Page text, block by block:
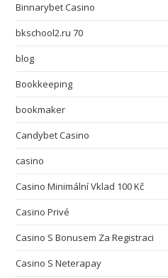
Binnarybet Casino
bkschool2.ru 70
blog
Bookkeeping
bookmaker
Candybet Casino
casino
Casino Minimální Vklad 100 Kč
Casino Privé
Casino S Bonusem Za Registraci
Casino S Neterapay